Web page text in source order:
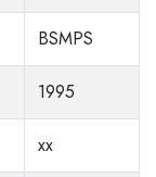
BSMPS
1995
xx